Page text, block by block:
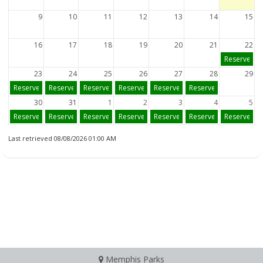
9 10 11 12 13 14 15
16 17 18 19 20 21
22
Reserve
23
24 25 26 27 28
29
Reserve
Reserve Reserve Reserve Reserve
Reserve
30
31 1 2 3 4
5
Reserve
Reserve Reserve Reserve Reserve Reserve Reserve
Last retrieved 08/08/2026 01:00 AM
Memphis Parks